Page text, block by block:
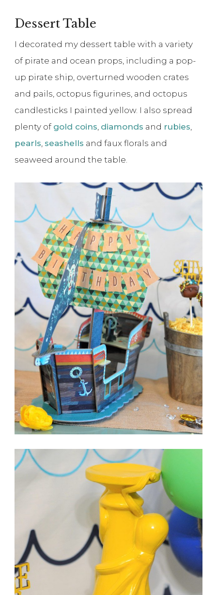
Dessert Table
I decorated my dessert table with a variety
of pirate and ocean props, including a pop-
up pirate ship, overturned wooden crates
and pails, octopus figurines, and octopus
candlesticks I painted yellow. I also spread
plenty of gold coins diamonds and rubies
pearls seashells and faux florals and
seaweed around the table.